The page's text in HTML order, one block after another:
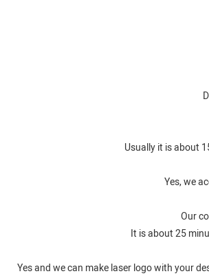
Usually it is about
Yes, we
Our
It is about 25
Yes and we can make laser logo with your